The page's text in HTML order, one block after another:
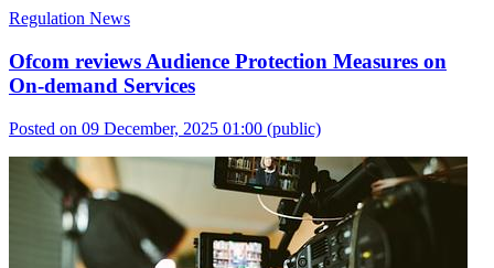
Regulation News
Ofcom reviews Audience Protection Measures on
On-demand Services
Posted on 09 December, 2025 01:00 (public)